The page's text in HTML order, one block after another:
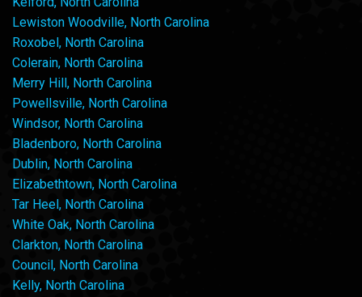
Lewiston Woodville, North Carolina
Roxobel, North Carolina
Colerain, North Carolina
Merry Hill, North Carolina
Powellsville, North Carolina
Windsor, North Carolina
Bladenboro, North Carolina
Dublin, North Carolina
Elizabethtown, North Carolina
Tar Heel, North Carolina
White Oak, North Carolina
Clarkton, North Carolina
Council, North Carolina
Kelly, North Carolina